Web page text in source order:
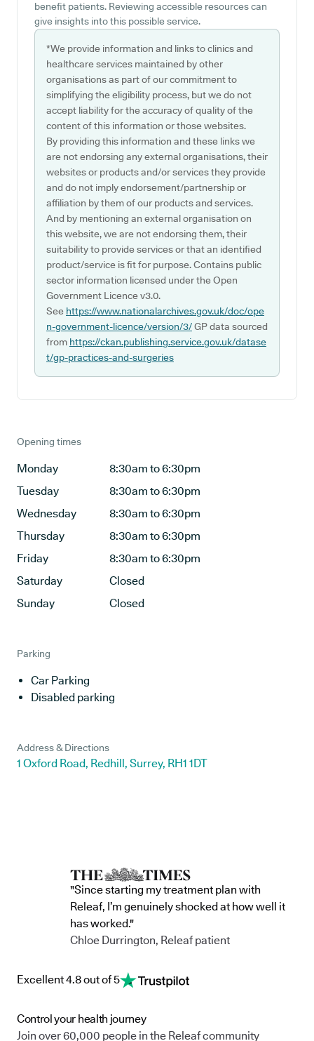
benefit patients. Reviewing accessible resources can
give insights into this possible service.
*We provide information and links to clinics and
healthcare services maintained by other
organisations as part of our commitment to
simplifying the eligibility process, but we do not
accept liability for the accuracy of quality of the
content of this information or those websites.
By providing this information and these links we
are not endorsing any external organisations, their
websites or products and/or services they provide
and do not imply endorsement/partnership or
affiliation by them of our products and services.
And by mentioning an external organisation on
this website, we are not endorsing them, their
suitability to provide services or that an identified
product/service is fit for purpose. Contains public
sector information licensed under the Open
Government Licence v3.0.
See https://www.nationalarchives.gov.uk/doc/ope
n-government-licence/version/3/GP data sourced
from https://ckan.publishing.service.gov.uk/datase
t/gp-practices-and-surgeries
Opening times
Monday
8:30am to 6:30pm
Tuesday
8:30am to 6:30pm
Wednesday
8:30am to 6:30pm
Thursday
8:30am to 6:30pm
Friday
8:30am to 6:30pm
Saturday
Closed
Sunday
Closed
Parking
Car Parking
Disabled parking
Address & Directions
1 Oxford Road, Redhill, Surrey, RH1 1DT
"Since starting my treatment plan with
Releaf, I’m genuinely shocked at how well it
has worked."
Chloe Durrington, Releaf patient
Excellent 4.8 out of 5
Control your health journey
Join over 60,000 people in the Releaf community